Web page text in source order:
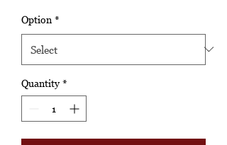
Option *
Quantity *